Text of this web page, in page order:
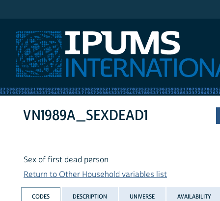
VN1989A_SEXDEAD1
Sex of first dead person
Return to Other Household variables list
CODES DESCRIPTION UNIVERSE AVAILABILITY